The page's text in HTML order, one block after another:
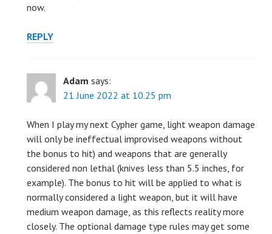
now.
REPLY
Adam says:
21 June 2022 at 10.25 pm
When I play my next Cypher game, light weapon damage
will only be ineffectual improvised weapons without
the bonus to hit) and weapons that are generally
considered non lethal (knives less than 5.5 inches, for
example). The bonus to hit will be applied to what is
normally considered a light weapon, but it will have
medium weapon damage, as this reflects reality more
closely. The optional damage type rules may get some